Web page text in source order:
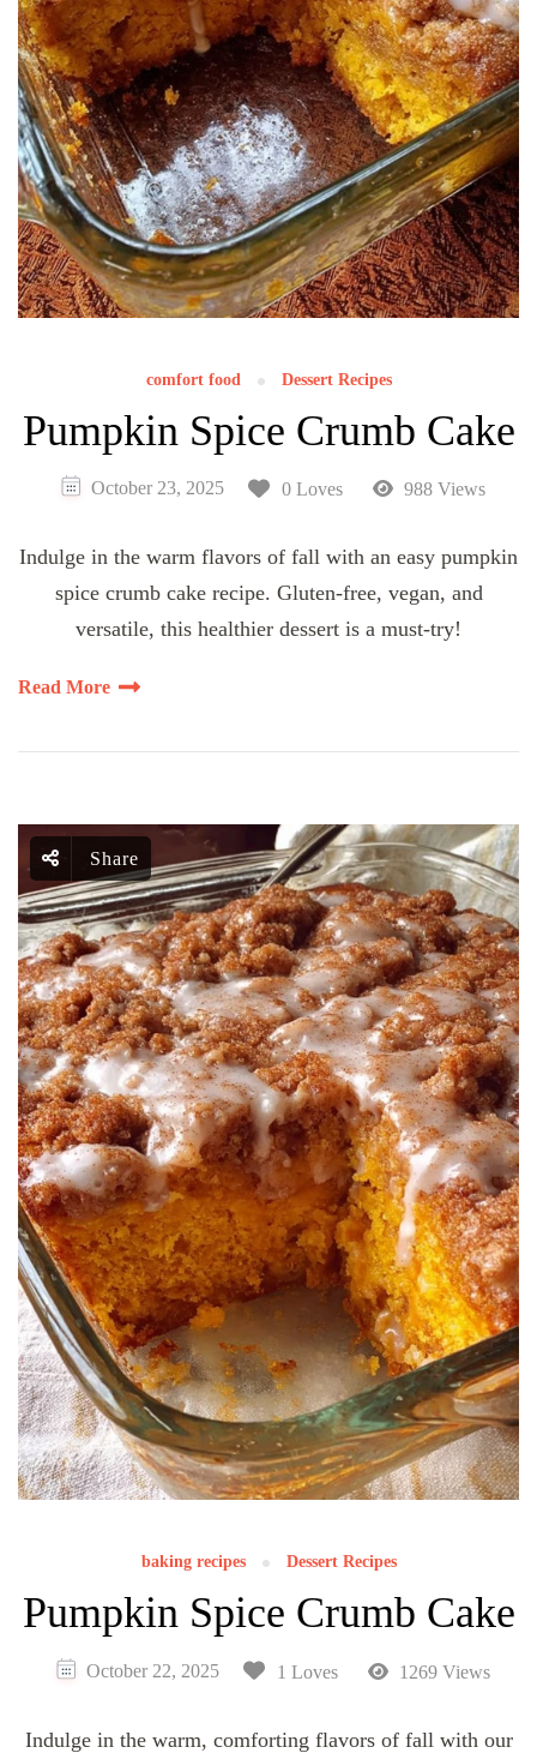
comfort food Dessert Recipes
Pumpkin Spice Crumb Cake
October 23, 2025 0 Loves 988 Views
Indulge in the warm flavors of fall with an easy pumpkin
spice crumb cake recipe. Gluten-free, vegan, and
versatile, this healthier dessert is a must-try!
Read More
Share
baking recipes Dessert Recipes
Pumpkin Spice Crumb Cake
October 22, 2025 1 Loves 1269 Views
Indulge in the warm, comforting flavors of fall with our